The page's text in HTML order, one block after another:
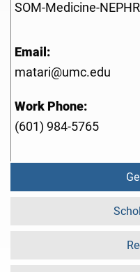
SOM-Medicine-
Email:
matari@umc.edu
Work Phone:
(601) 984-5765